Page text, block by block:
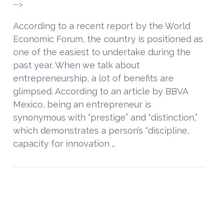
VIEW POST
-->
According to a recent report by the World
Economic Forum, the country is positioned as
one of the easiest to undertake during the
past year. When we talk about
entrepreneurship, a lot of benefits are
glimpsed. According to an article by BBVA
Mexico, being an entrepreneur is
synonymous with “prestige” and “distinction,”
which demonstrates a person’s “discipline,
capacity for innovation …